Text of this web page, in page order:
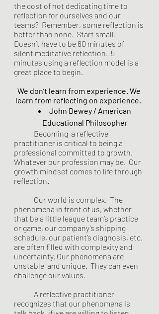
the cost of not dedicating time to
reflection for ourselves and our
teams?  Remember, some reflection is
better than none.  Start small.
Doesn’t have to be 60 minutes of
silent meditative reflection.  5
minutes using a reflection model is a
great place to begin.
We don’t learn from experience. We
learn from reflecting on experience.
John Dewey / American
Educational Philosopher
practitioner is critical to being a
professional committed to growth.
Whatever our profession may be.  Our
growth mindset comes to life through
reflection.
phenomena in front of us, whether
that be a little league team’s practice
or game, our company’s shipping
schedule, our patient’s diagnosis, etc.
are often filled with complexity and
uncertainty. Our phenomena are
unstable  and unique.  They can even
challenge our values.
recognizes that our phenomena is